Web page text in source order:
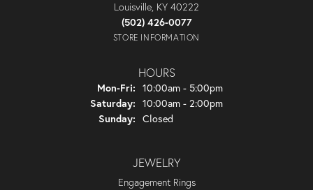
Louisville, KY 40222
(502) 426-0077
STORE INFORMATION
HOURS
Mon-Fri: Monday - Friday:
10:00am - 5:00pm
Saturday: 10:00am - 2:00pm
Sunday: Closed
JEWELRY
Engagement Rings